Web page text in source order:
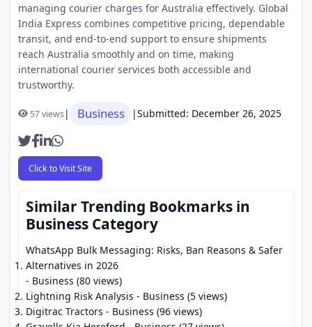
managing courier charges for Australia effectively. Global
India Express combines competitive pricing, dependable
transit, and end-to-end support to ensure shipments
reach Australia smoothly and on time, making
international courier services both accessible and
trustworthy.
57 views| Business |Submitted: December 26, 2025
Click to Visit Site
Similar Trending Bookmarks in
Business Category
WhatsApp Bulk Messaging: Risks, Ban Reasons & Safer
Alternatives in 2026
- Business (80 views)
Lightning Risk Analysis - Business (5 views)
Digitrac Tractors - Business (96 views)